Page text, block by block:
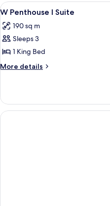
City
Suite
View
all
photos
for
W
Penthouse
5
W Penthouse I Suite
190 sq m
Sleeps 3
1 King Bed
More details
More
Penthouse
Suite